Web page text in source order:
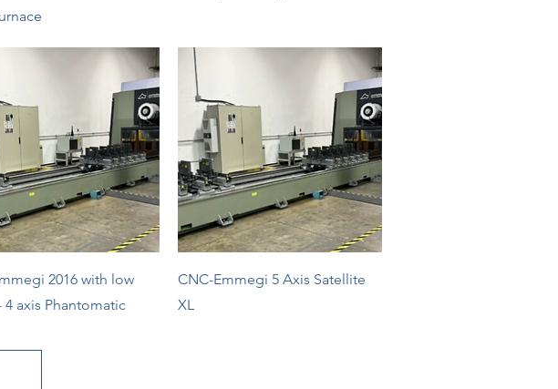
Quick View
2016 with low
4 axis Phantomatic
Quick View
CNC-Emmegi 5 Axis Satellite
XL